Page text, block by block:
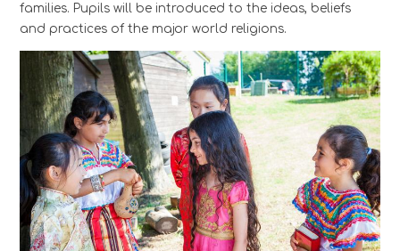
families. Pupils will be introduced to the ideas, beliefs
and practices of the major world religions.